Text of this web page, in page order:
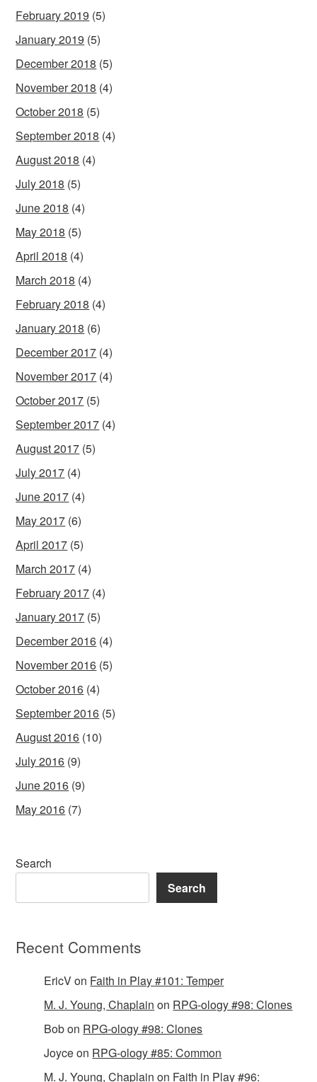
February 2019 (5)
January 2019 (5)
December 2018 (5)
November 2018 (4)
October 2018 (5)
September 2018 (4)
August 2018 (4)
July 2018 (5)
June 2018 (4)
May 2018 (5)
April 2018 (4)
March 2018 (4)
February 2018 (4)
January 2018 (6)
December 2017 (4)
November 2017 (4)
October 2017 (5)
September 2017 (4)
August 2017 (5)
July 2017 (4)
June 2017 (4)
May 2017 (6)
April 2017 (5)
March 2017 (4)
February 2017 (4)
January 2017 (5)
December 2016 (4)
November 2016 (5)
October 2016 (4)
September 2016 (5)
August 2016 (10)
July 2016 (9)
June 2016 (9)
May 2016 (7)
Search
Search
Recent Comments
EricVon Faith in Play #101: Temper
M. J. Young, Chaplain on RPG-ology #98: Clones
Bobon RPG-ology #98: Clones
Joyceon RPG-ology #85: Common
M. J. Young, Chaplain on Faith in Play #96: